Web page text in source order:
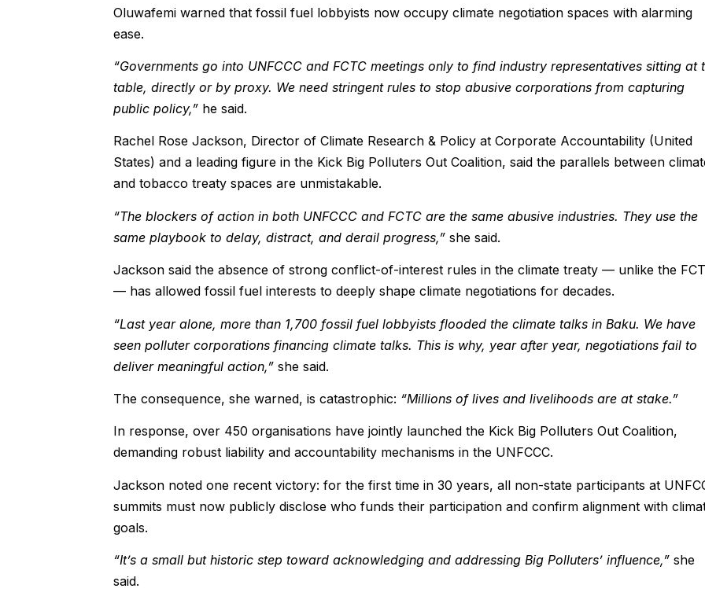
Oluwafemi warned that fossil fuel lobbyists now occupy climate negotiation spaces with alarming
ease.
“Governments go into UNFCCC and FCTC meetings only to find industry representatives sitting at
table, directly or by proxy. We need stringent rules to stop abusive corporations from capturing
public policy,”he said.
Rachel Rose Jackson, Director of Climate Research & Policy at Corporate Accountability (United
States) and a leading figure in the Kick Big Polluters Out Coalition, said the parallels between
and tobacco treaty spaces are unmistakable.
“The blockers of action in both UNFCCC and FCTC are the same abusive industries. They use the
same playbook to delay, distract, and derail progress,”she said.
Jackson said the absence of strong conflict-of-interest rules in the climate treaty — unlike the
— has allowed fossil fuel interests to deeply shape climate negotiations for decades.
“Last year alone, more than 1,700 fossil fuel lobbyists flooded the climate talks in Baku. We have
seen polluter corporations financing climate talks. This is why, year after year, negotiations fail to
deliver meaningful action,”she said.
The consequence, she warned, is catastrophic: “Millions of lives and livelihoods are at stake.”
In response, over 450 organisations have jointly launched the Kick Big Polluters Out Coalition,
demanding robust liability and accountability mechanisms in the UNFCCC.
Jackson noted one recent victory: for the first time in 30 years, all non-state participants at
summits must now publicly disclose who funds their participation and confirm alignment with
goals.
“It’s a small but historic step toward acknowledging and addressing Big Polluters’ influence,”she
said.